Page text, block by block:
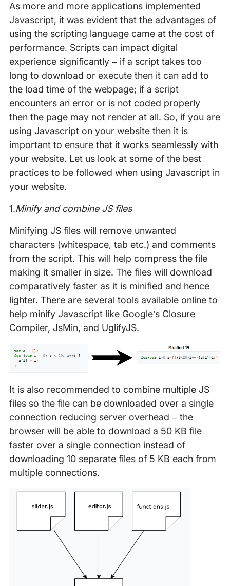
As more and more applications implemented
Javascript, it was evident that the advantages of
using the scripting language came at the cost of
performance. Scripts can impact digital
experience significantly – if a script takes too
long to download or execute then it can add to
the load time of the webpage; if a script
encounters an error or is not coded properly
then the page may not render at all. So, if you are
using Javascript on your website then it is
important to ensure that it works seamlessly with
your website. Let us look at some of the best
practices to be followed when using Javascript in
your website.
1.Minify and combine JS files
Minifying JS files will remove unwanted
characters (whitespace, tab etc.) and comments
from the script. This will help compress the file
making it smaller in size. The files will download
comparatively faster as it is minified and hence
lighter. There are several tools available online to
help minify Javascript like Google’s Closure
Compiler, JsMin, and UglifyJS.
It is also recommended to combine multiple JS
files so the file can be downloaded over a single
connection reducing server overhead – the
browser will be able to download a 50 KB file
faster over a single connection instead of
downloading 10 separate files of 5 KB each from
multiple connections.